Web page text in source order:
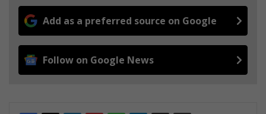
Add as a preferred source on Google
Follow on Google News